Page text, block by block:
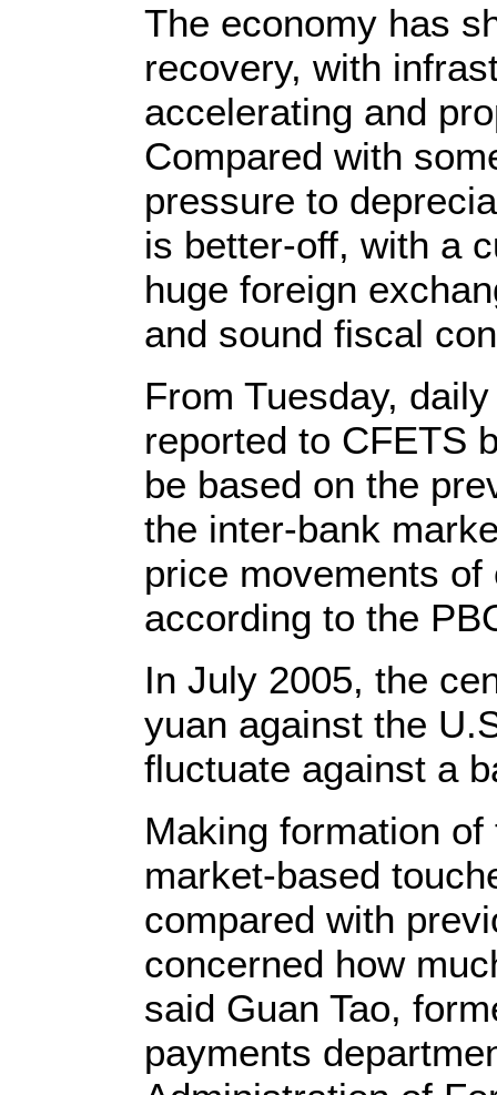
The economy has
recovery, with
accelerating and
Compared with
pressure to
is better-off, with a
huge foreign
and sound fiscal
From Tuesday,
reported to CFETS
be based on the
the inter-bank
price movements
according to the
In July 2005, the
yuan against the
fluctuate against a
Making formation
market-based
compared with
concerned how
said Guan Tao,
payments